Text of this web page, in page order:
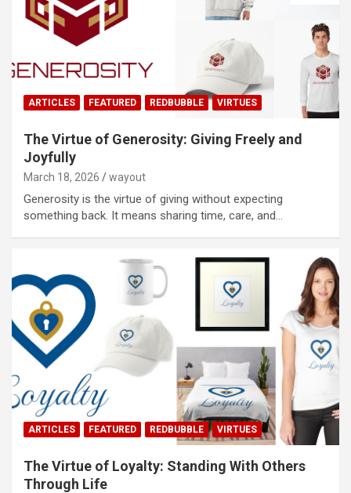
ARTICLES FEATURED REDBUBBLE VIRTUES
The Virtue of Generosity: Giving Freely and
Joyfully
March 18, 2026 wayout
Generosity is the virtue of giving without expecting
something back. It means sharing time, care, and…
ARTICLES FEATURED REDBUBBLE VIRTUES
The Virtue of Loyalty: Standing With Others
Through Life